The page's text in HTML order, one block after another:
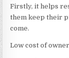
Firstly, it helps
them keep their
come.
Low cost of